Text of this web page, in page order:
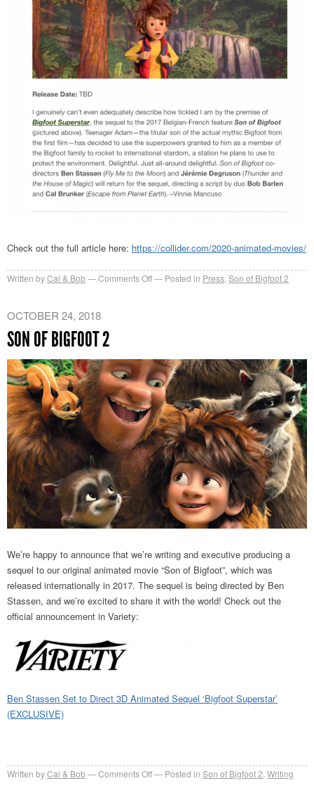
Check out the full article here: https://collider.com/2020-animated-movies/
Written byCal & Bob Comments Offon
of
2020
Posted in Press,Son of Bigfoot 2
OCTOBER 24, 2018
SON OF BIGFOOT 2
We’re happy to announce that we’re writing and executive producing a
sequel to our original animated movie “Son of Bigfoot”, which was
released internationally in 2017. The sequel is being directed by Ben
Stassen, and we’re excited to share it with the world! Check out the
official announcement in Variety:
Ben Stassen Set to Direct 3D Animated Sequel ‘Bigfoot Superstar’
(EXCLUSIVE)
Written byCal & Bob Comments Offon Posted in Son of Bigfoot 2,Writing